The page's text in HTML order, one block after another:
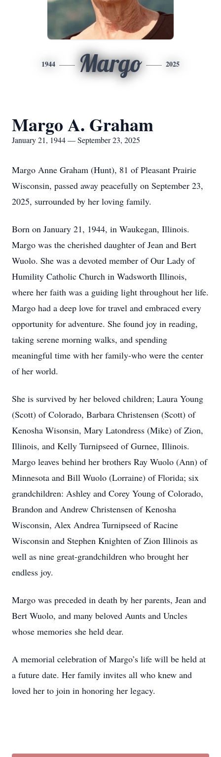
1944 Margo 2025
Margo A. Graham
January 21, 1944 — September 23, 2025
Margo Anne Graham (Hunt), 81 of Pleasant Prairie
Wisconsin, passed away peacefully on September 23,
2025, surrounded by her loving family.
Born on January 21, 1944, in Waukegan, Illinois.
Margo was the cherished daughter of Jean and Bert
Wuolo. She was a devoted member of Our Lady of
Humility Catholic Church in Wadsworth Illinois,
where her faith was a guiding light throughout her life.
Margo had a deep love for travel and embraced every
opportunity for adventure. She found joy in reading,
taking serene morning walks, and spending
meaningful time with her family-who were the center
of her world.
She is survived by her beloved children; Laura Young
(Scott) of Colorado, Barbara Christensen (Scott) of
Kenosha Wisonsin, Mary Latondress (Mike) of Zion,
Illinois, and Kelly Turnipseed of Gurnee, Illinois.
Margo leaves behind her brothers Ray Wuolo (Ann) of
Minnesota and Bill Wuolo (Lorraine) of Florida; six
grandchildren: Ashley and Corey Young of Colorado,
Brandon and Andrew Christensen of Kenosha
Wisconsin, Alex Andrea Turnipseed of Racine
Wisconsin and Stephen Knighten of Zion Illinois as
well as nine great-grandchildren who brought her
endless joy.
Margo was preceded in death by her parents, Jean and
Bert Wuolo, and many beloved Aunts and Uncles
whose memories she held dear.
A memorial celebration of Margo’s life will be held at
a future date. Her family invites all who knew and
loved her to join in honoring her legacy.